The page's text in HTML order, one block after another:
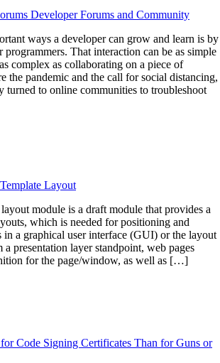
Developer Forums and Community
ways a developer can grow and learn is by
That interaction can be as simple
complex as collaborating on a piece of
the pandemic and the call for social distancing,
turned to online communities to troubleshoot
Layout
module is a draft module that provides a
which is needed for positioning and
a graphical user interface (GUI) or the layout
a presentation layer standpoint, web pages
for the page/window, as well as […]
Code Signing Certificates Than for Guns or